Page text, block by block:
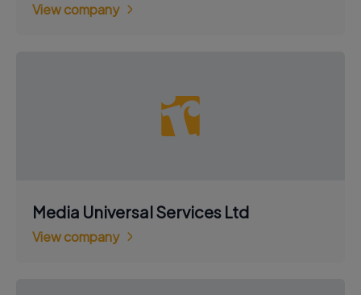
View company
Media Universal Services Ltd
View company